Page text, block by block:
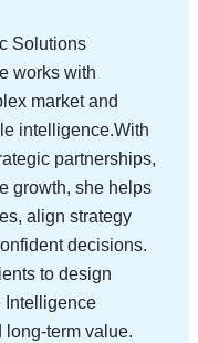
Solutions
works with
market and
intelligence.With
partnerships,
growth, she helps
align strategy
decisions.
to design
Intelligence
long-term value.